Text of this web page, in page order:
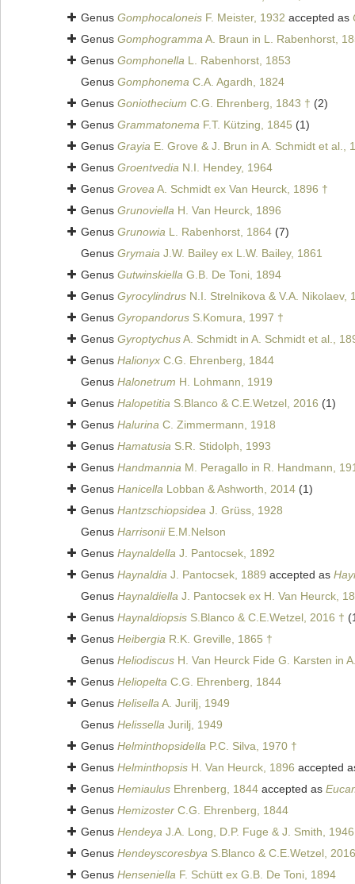
Genus Gomphocaloneis F. Meister, 1932 accepted as
Genus GomphogrammaA. Braun in L. Rabenhorst,
Genus Gomphonella L. Rabenhorst, 1853
Genus Gomphonema C.A. Agardh, 1824
Genus Goniothecium C.G. Ehrenberg, 1843 † (2)
Genus Grammatonema F.T. Kützing, 1845 (1)
Genus Grayia E. Grove & J. Brun in A. Schmidt et al.,
Genus Groentvedia N.I. Hendey, 1964
Genus GroveaA. Schmidt ex Van Heurck, 1896 †
Genus Grunoviella H. Van Heurck, 1896
Genus Grunowia L. Rabenhorst, 1864 (7)
Genus Grymaia J.W. Bailey ex L.W. Bailey, 1861
Genus Gutwinskiella G.B. De Toni, 1894
Genus Gyrocylindrus N.I. Strelnikova & V.A. Nikolaev,
Genus Gyropandorus S.Komura, 1997 †
Genus GyroptychusA. Schmidt in A. Schmidt et al.,
Genus Halionyx C.G. Ehrenberg, 1844
Genus Halonetrum H. Lohmann, 1919
Genus Halopetitia S.Blanco & C.E.Wetzel, 2016 (1)
Genus Halurina C. Zimmermann, 1918
Genus Hamatusia S.R. Stidolph, 1993
Genus Handmannia M. Peragallo in R. Handmann,
Genus Hanicella Lobban & Ashworth, 2014 (1)
Genus Hantzschiopsidea J. Grüss, 1928
Genus HarrisoniiE.M.Nelson
Genus Haynaldella J. Pantocsek, 1892
Genus Haynaldia J. Pantocsek, 1889 accepted as
Genus Haynaldiella J. Pantocsek ex H. Van Heurck,
Genus Haynaldiopsis S.Blanco & C.E.Wetzel, 2016 †
Genus Heibergia R.K. Greville, 1865 †
Genus Heliodiscus H. Van Heurck Fide G. Karsten in
Genus Heliopelta C.G. Ehrenberg, 1844
Genus HelisellaA. Jurilj, 1949
Genus Helissella Jurilj, 1949
Genus Helminthopsidella P.C. Silva, 1970 †
Genus Helminthopsis H. Van Heurck, 1896 accepted
Genus Hemiaulus Ehrenberg, 1844 accepted as
Genus Hemizoster C.G. Ehrenberg, 1844
Genus Hendeya J.A. Long, D.P. Fuge & J. Smith, 1946
Genus Hendeyscoresbya S.Blanco & C.E.Wetzel, 2016
Genus Henseniella F. Schütt ex G.B. De Toni, 1894